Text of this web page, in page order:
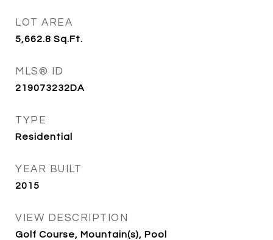
LOT AREA
5,662.8 Sq.Ft.
MLS® ID
219073232DA
TYPE
Residential
YEAR BUILT
2015
VIEW DESCRIPTION
Golf Course, Mountain(s), Pool